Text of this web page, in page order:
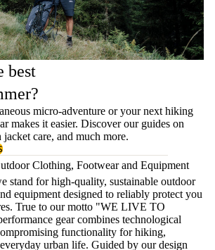
best
micro-adventure or your next hiking
makes it easier. Discover our guides on
jacket care, and much more.
Clothing, Footwear and Equipment
stand for high-quality, sustainable outdoor
equipment designed to reliably protect you
True to our motto "WE LIVE TO
gear combines technological
functionality for hiking,
urban life. Guided by our design